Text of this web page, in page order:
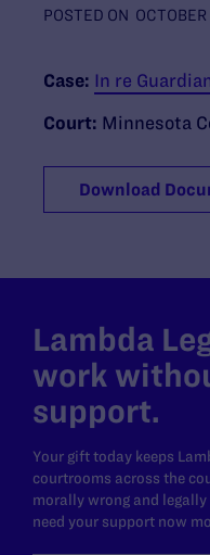
POSTED ON
Case: In re
Court: Minnesota
Download
Lambda
work
support.
Your gift today keeps
courtrooms across the
morally wrong and
need your support now